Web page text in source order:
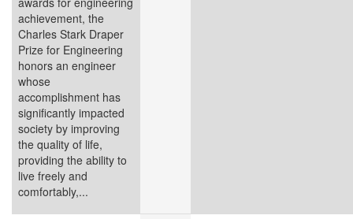
achievement, the
Charles Stark Draper
Prize for Engineering
honors an engineer
whose
accomplishment has
significantly impacted
society by improving
the quality of life,
providing the ability to
live freely and
comfortably,...